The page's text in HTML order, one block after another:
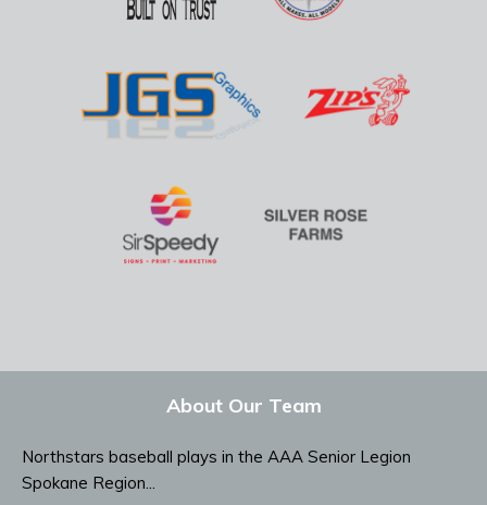
About Our Team
Northstars baseball plays in the AAA Senior Legion
Spokane Region...